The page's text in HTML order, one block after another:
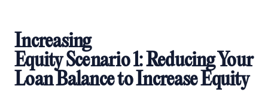
Increasing
Equity Scenario 1: Reducing Your
Loan Balance to Increase Equity